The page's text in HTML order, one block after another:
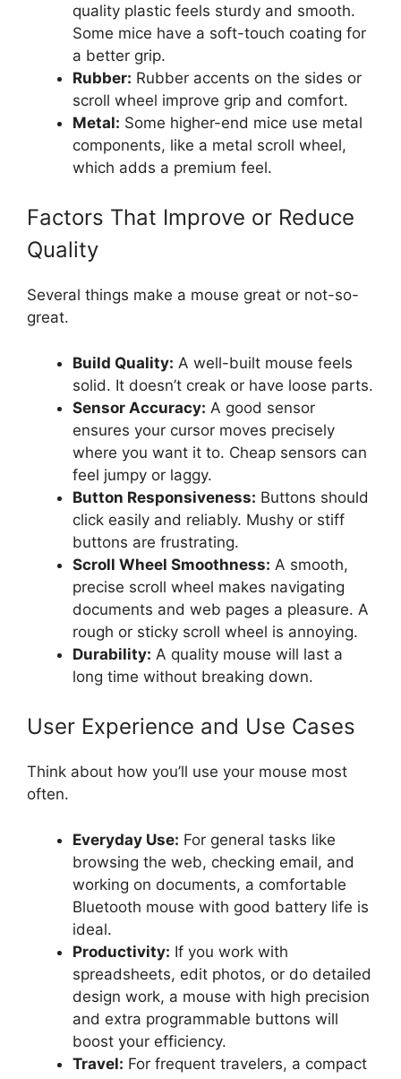
quality plastic feels sturdy and smooth.
Some mice have a soft-touch coating for
a better grip.
Rubber: Rubber accents on the sides or
scroll wheel improve grip and comfort.
Metal: Some higher-end mice use metal
components, like a metal scroll wheel,
which adds a premium feel.
Factors That Improve or Reduce
Quality
Several things make a mouse great or not-so-
great.
Build Quality: A well-built mouse feels
solid. It doesn’t creak or have loose parts.
Sensor Accuracy: A good sensor
ensures your cursor moves precisely
where you want it to. Cheap sensors can
feel jumpy or laggy.
Button Responsiveness: Buttons should
click easily and reliably. Mushy or stiff
buttons are frustrating.
Scroll Wheel Smoothness: A smooth,
precise scroll wheel makes navigating
documents and web pages a pleasure. A
rough or sticky scroll wheel is annoying.
Durability: A quality mouse will last a
long time without breaking down.
User Experience and Use Cases
Think about how you’ll use your mouse most
often.
Everyday Use: For general tasks like
browsing the web, checking email, and
working on documents, a comfortable
Bluetooth mouse with good battery life is
ideal.
Productivity: If you work with
spreadsheets, edit photos, or do detailed
design work, a mouse with high precision
and extra programmable buttons will
boost your efficiency.
Travel: For frequent travelers, a compact